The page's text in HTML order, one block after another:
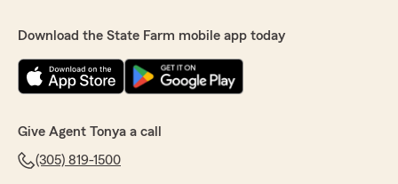
Download the State Farm mobile app today
Give Agent Tonya a call
(305) 819-1500